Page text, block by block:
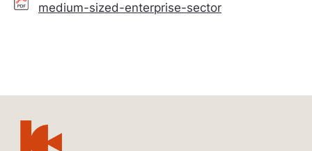
medium-sized-enterprise-sector